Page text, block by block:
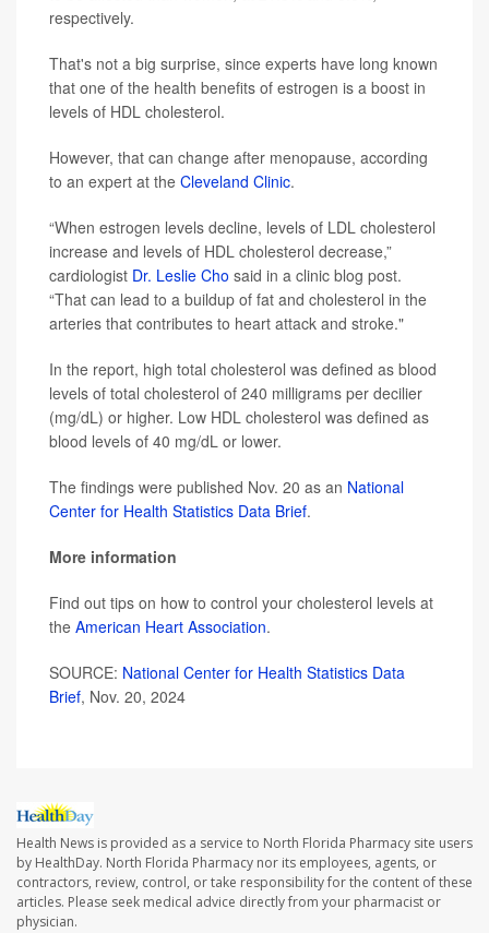
respectively.
That's not a big surprise, since experts have long known
that one of the health benefits of estrogen is a boost in
levels of HDL cholesterol.
However, that can change after menopause, according
to an expert at the Cleveland Clinic.
“When estrogen levels decline, levels of LDL cholesterol
increase and levels of HDL cholesterol decrease,”
cardiologist Dr. Leslie Cho said in a clinic blog post.
“That can lead to a buildup of fat and cholesterol in the
arteries that contributes to heart attack and stroke."
In the report, high total cholesterol was defined as blood
levels of total cholesterol of 240 milligrams per decilier
(mg/dL) or higher. Low HDL cholesterol was defined as
blood levels of 40 mg/dL or lower.
The findings were published Nov. 20 as an National
Center for Health Statistics Data Brief.
More information
Find out tips on how to control your cholesterol levels at
the American Heart Association.
SOURCE: National Center for Health Statistics Data
Brief, Nov. 20, 2024
Health News is provided as a service to North Florida Pharmacy site users
by HealthDay. North Florida Pharmacy nor its employees, agents, or
contractors, review, control, or take responsibility for the content of these
articles. Please seek medical advice directly from your pharmacist or
physician.